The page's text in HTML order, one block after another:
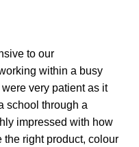
to our
within a busy
very patient as it
school through a
impressed with how
right product, colour